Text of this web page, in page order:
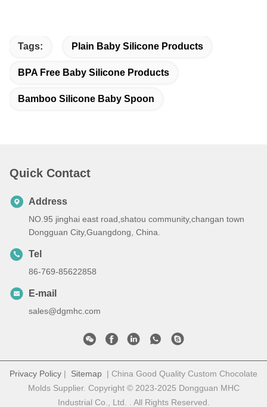
Tags: Plain Baby Silicone Products
BPA Free Baby Silicone Products
Bamboo Silicone Baby Spoon
Quick Contact
Address
NO.95 jinghai east road,shatou community,changan town
Dongguan City,Guangdong, China.
Tel
86-769-85622858
E-mail
sales@dgmhc.com
Privacy Policy | Sitemap | China Good Quality Custom Chocolate
Molds Supplier. Copyright © 2023-2025 Dongguan MHC